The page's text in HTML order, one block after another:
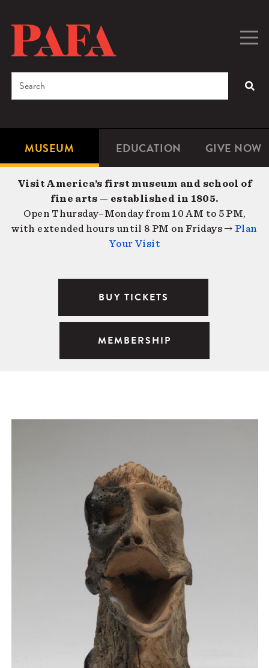
content
Microsite
Navigation
MUSEUM EDUCATION GIVE NOW
Search
Visit America’s first museum and school of
fine arts — established in 1805.
Open Thursday–Monday from 10 AM to 5 PM,
with extended hours until 8 PM on Fridays → Plan
Your Visit
BUY TICKETS
MEMBERSHIP